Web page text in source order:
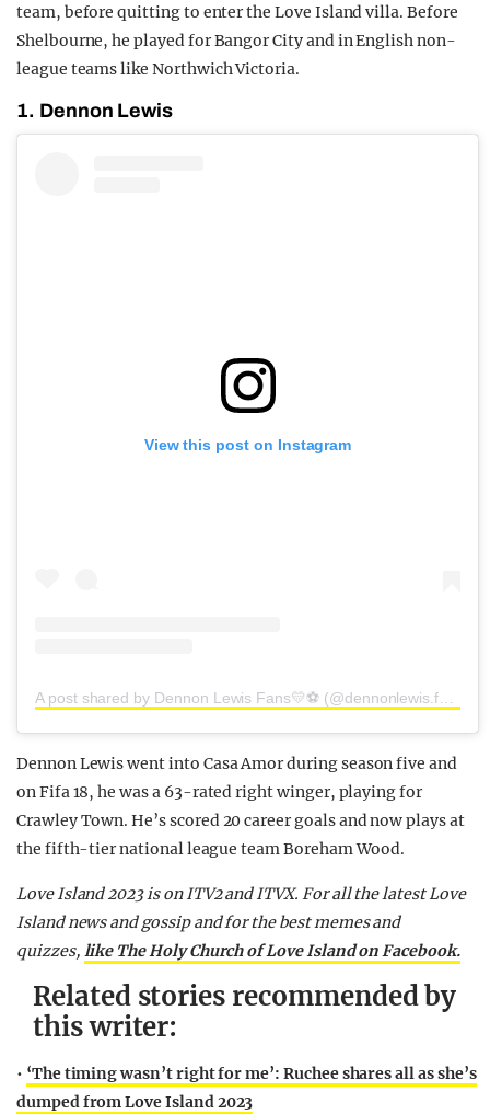
team, before quitting to enter the Love Island villa. Before
Shelbourne, he played for Bangor City and in English non-
league teams like Northwich Victoria.
1. Dennon Lewis
View this post on Instagram
A post shared by Dennon Lewis Fans💛⚽️ (@dennonlewis.fans)
Dennon Lewis went into Casa Amor during season five and
on Fifa 18, he was a 63-rated right winger, playing for
Crawley Town. He’s scored 20 career goals and now plays at
the fifth-tier national league team Boreham Wood.
Love Island 2023 is on ITV2 and ITVX. For all the latest Love
Island news and gossip and for the best memes and
quizzes, like The Holy Church of Love Island on Facebook.
Related stories recommended by
this writer:
• ‘The timing wasn’t right for me’: Ruchee shares all as she’s
dumped from Love Island 2023